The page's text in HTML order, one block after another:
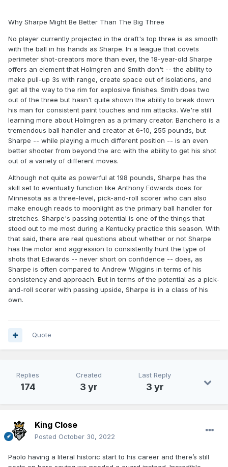
Why Sharpe Might Be Better Than The Big Three
No player currently projected in the draft's top three is as smooth
with the ball in his hands as Sharpe. In a league that covets
perimeter shot-creators more than ever, the 18-year-old Sharpe
offers an element that Holmgren and Smith don't -- the ability to
make pull-up 3s with range, create space out of isolations, and
get all the way to the rim for explosive finishes. Smith does two
out of the three but hasn't quite shown the ability to break down
his man for consistent paint touches and rim attacks. We're still
learning more about Holmgren as a primary creator. Banchero is a
tremendous ball handler and creator at 6-10, 255 pounds, but
Sharpe -- while playing a much different position -- is an even
better shooter from beyond the arc with the ability to get his shot
out of a variety of different moves.
Although not quite as powerful at 198 pounds, Sharpe has the
skill set to eventually function like Anthony Edwards does for
Minnesota as a three-level, pick-and-roll scorer who can also
make enough reads to moonlight as the primary ball handler for
stretches. Sharpe's passing potential is one of the things that
stood out to me most during a Kentucky practice this season. With
that said, there are real questions about whether or not Sharpe
has the motor and aggression to consistently hunt the type of
shots that Edwards -- never short on confidence -- does, as
Sharpe is often compared to Andrew Wiggins in terms of his
consistency and approach. But in terms of the potential as a pick-
and-roll scorer with passing upside, Sharpe is in a class of his
own.
Quote
Replies
174
Created
3 yr
Last Reply
3 yr
King Close
Posted October 30, 2022
Paolo having a literal historic start to his career and there’s still